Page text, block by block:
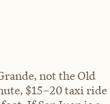
not the Old
$15–20 taxi ride